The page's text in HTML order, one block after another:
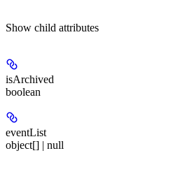
Show child attributes
isArchived
boolean
eventList
object[] | null